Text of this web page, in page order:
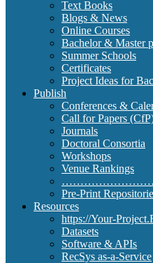
Text Books
Blogs & News
Online Courses
Bachelor & Master
Summer Schools
Certificates
Project Ideas for
Publish
Conferences &
Call for Papers
Journals
Doctoral Consortia
Workshops
Venue Rankings
Pre-Print
Resources
https://Your-
Datasets
Software & APIs
RecSys as-a-Service